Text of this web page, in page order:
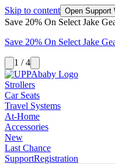
Skip to content Open Support
Save 20% On Select Jake
Save 20% On Select Jake
1 / 4
Strollers
Car Seats
Travel Systems
At-Home
Accessories
New
Last Chance
SupportRegistration